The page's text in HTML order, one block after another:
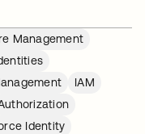
Management
IAM
Identity